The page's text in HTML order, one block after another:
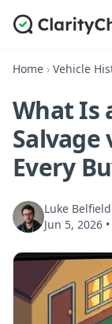
Home › Vehicle
What Is
Salvage
Every
Luke Belfield
Jun 5, 2026 •